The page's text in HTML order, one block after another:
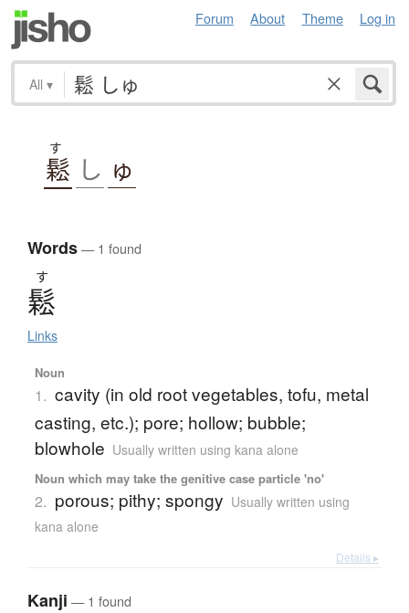
Forum About Theme Log in
All ▾
す
鬆 し ゅ
Words— 1 found
す
鬆
Links
Noun
1. cavity (in old root vegetables, tofu, metal
casting, etc.); pore; hollow; bubble;
blowhole Usually written using kana alone
Noun which may take the genitive case particle 'no'
2. porous; pithy; spongy Usually written using
kana alone
Details ▸
Kanji — 1 found